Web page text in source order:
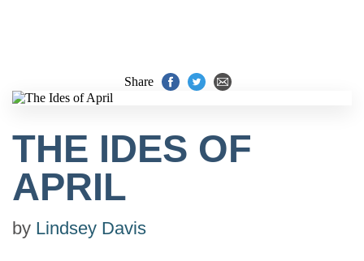
Share
THE IDES OF
APRIL
by Lindsey Davis